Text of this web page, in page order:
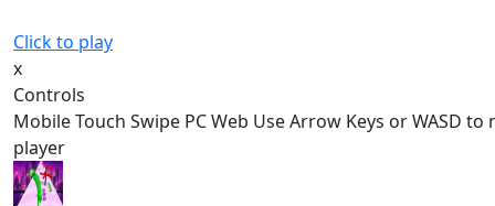
Click to play
x
Controls
Mobile Touch Swipe PC Web Use Arrow Keys or WASD to
player